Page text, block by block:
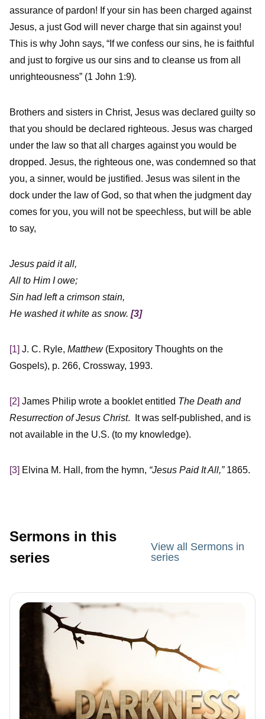
assurance of pardon! If your sin has been charged against
Jesus, a just God will never charge that sin against you!
This is why John says, “If we confess our sins, he is faithful
and just to forgive us our sins and to cleanse us from all
unrighteousness” (1 John 1:9).
Brothers and sisters in Christ, Jesus was declared guilty so
that you should be declared righteous. Jesus was charged
under the law so that all charges against you would be
dropped. Jesus, the righteous one, was condemned so that
you, a sinner, would be justified. Jesus was silent in the
dock under the law of God, so that when the judgment day
comes for you, you will not be speechless, but will be able
to say,
Jesus paid it all,
All to Him I owe;
Sin had left a crimson stain,
He washed it white as snow. [3]
[1] J. C. Ryle, Matthew (Expository Thoughts on the
Gospels), p. 266, Crossway, 1993.
[2] James Philip wrote a booklet entitled The Death and
Resurrection of Jesus Christ. It was self-published, and is
not available in the U.S. (to my knowledge).
[3] Elvina M. Hall, from the hymn, “Jesus Paid It All,”1865.
Sermons in this
series
View all Sermons in
series